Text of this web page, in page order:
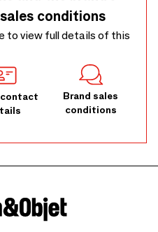
conditions
to view full details of this
contact
Brand sales
conditions